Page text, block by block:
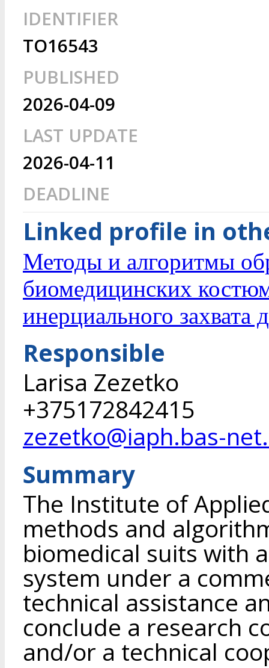
IDENTIFIER
TO16543
PUBLISHED
2026-04-09
LAST UPDATE
2026-04-11
DEADLINE
Linked profile in
Методы и алгоритмы
биомедицинских
инерциального захвата
Responsible
Larisa Zezetko
+375172842415
zezetko@iaph.bas-
Summary
The Institute of
methods and
biomedical suits with
system under a
technical assistance
conclude a research
and/or a technical